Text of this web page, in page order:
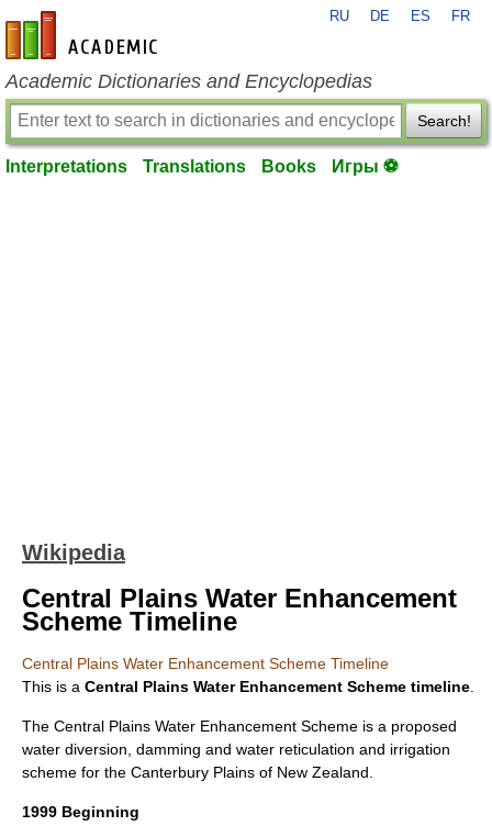
en-academic.com
RU DE ES FR
Academic Dictionaries and Encyclopedias
Search!
Interpretations Translations Books Игры ⚽
Wikipedia
Central Plains Water Enhancement
Scheme Timeline
Central Plains Water Enhancement Scheme Timeline
This is a Central Plains Water Enhancement Scheme timeline
The Central Plains Water Enhancement Scheme is a proposed
water diversion, damming and water reticulation and irrigation
scheme for the Canterbury Plains of New Zealand
1999 Beginning